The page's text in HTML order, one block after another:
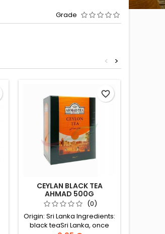
Grade
>
<
CEYLAN BLACK TEA
AHMAD 500G
(0)
Origin: Sri Lanka Ingredients:
black teaSri Lanka, once
favorite_border